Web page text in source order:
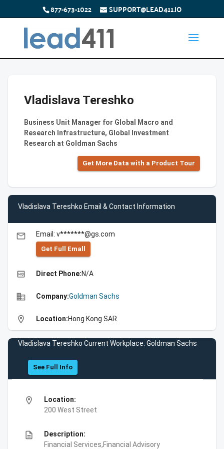
877-673-1022 SUPPORT@LEAD411.IO
Vladislava Tereshko
Business Unit Manager for Global Macro and
Research Infrastructure, Global Investment
Research at Goldman Sachs
Get More Data with a Product Tour
Vladislava Tereshko Email & Contact Information
email Email: v*******@gs.com
Get Full Emall
high_quality Direct Phone:N/A
business Company:Goldman Sachs
location_on Location:Hong Kong SAR
Vladislava Tereshko Current Workplace: Goldman Sachs
See Full Info
location_on
Location:
200 West Street
description
Description:
Financial Services,Financial Advisory